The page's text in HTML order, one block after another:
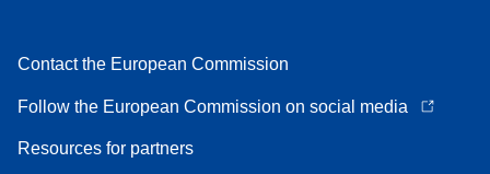
Contact the European Commission
Follow the European Commission on social media
Resources for partners